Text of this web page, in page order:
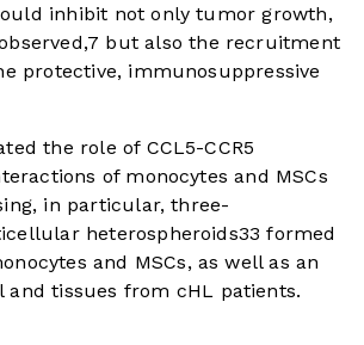
inhibit not only tumor growth,
7 but also the recruitment
protective, immunosuppressive
the role of CCL5-CCR5
of monocytes and MSCs
in particular, three-
heterospheroids33 formed
and MSCs, as well as an
and tissues from cHL patients.